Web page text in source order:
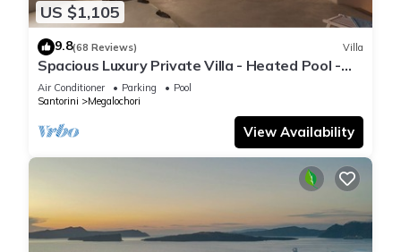
US $1,105
9.8(68 Reviews) Villa
Spacious Luxury Private Villa - Heated Pool -
Ocean Views
Air Conditioner Parking
Pool
Santorini
Megalochori
View Availability